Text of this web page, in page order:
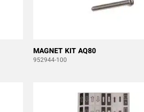
MAGNET KIT AQ80
952944-100